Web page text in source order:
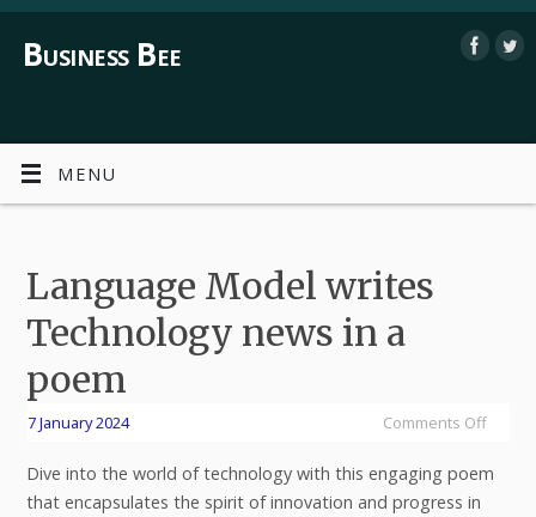
Business Bee
MENU
Language Model writes
Technology news in a
poem
7 January 2024 Comments Off
Dive into the world of technology with this engaging poem
that encapsulates the spirit of innovation and progress in